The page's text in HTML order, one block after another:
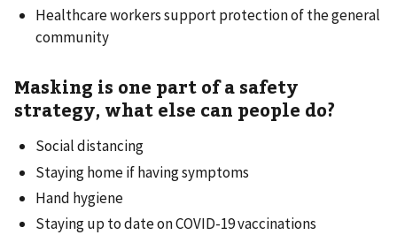
Healthcare workers support protection of the general
community
Masking is one part of a safety
strategy, what else can people do?
Social distancing
Staying home if having symptoms
Hand hygiene
Staying up to date on COVID-19 vaccinations